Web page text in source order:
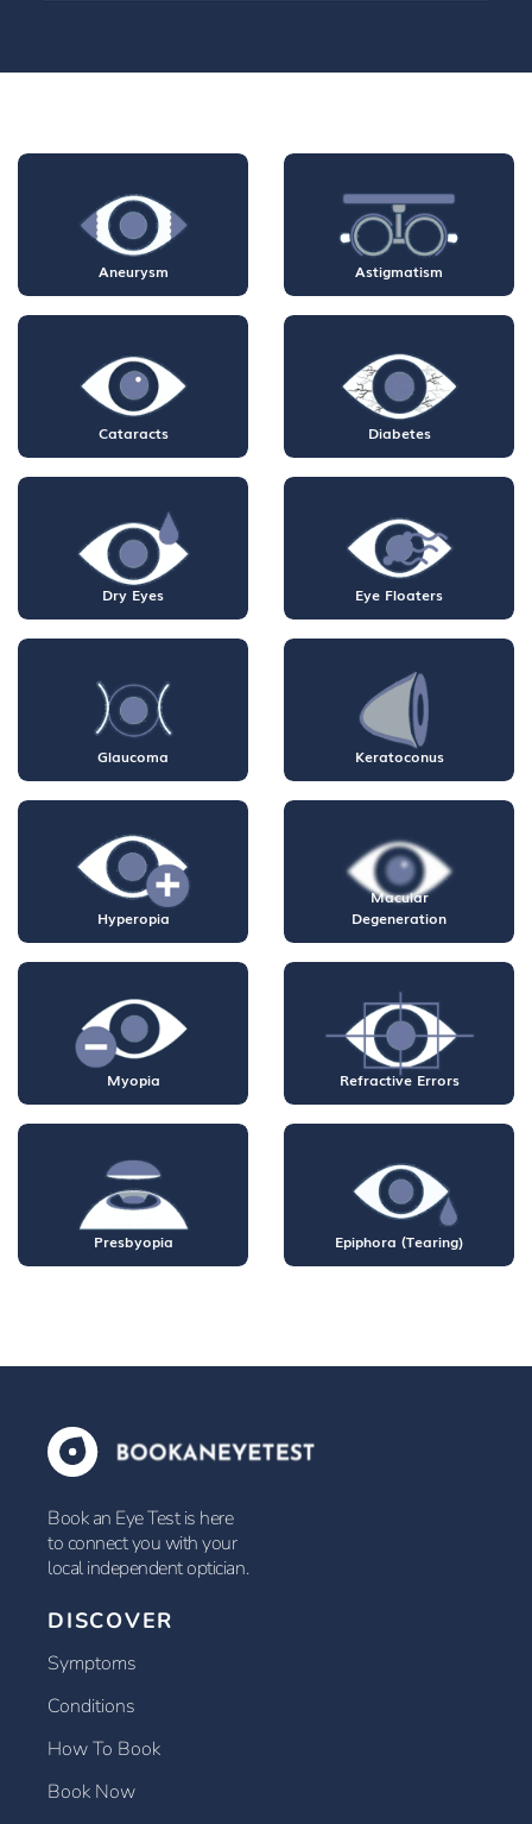
Aneurysm Astigmatism
Cataracts Diabetes
Dry Eyes Eye Floaters
Glaucoma Keratoconus
Hyperopia
Macular
Degeneration
Myopia Refractive Errors
Presbyopia Epiphora (Tearing)
Book an Eye Test is here
to connect you with your
local independent optician.
DISCOVER
Symptoms
Conditions
How To Book
Book Now